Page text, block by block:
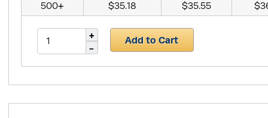
500+
$35.18 $35.55
Add to Cart